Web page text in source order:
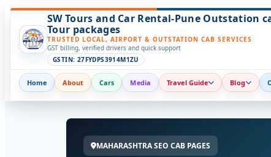
SW Tours and Car Rental-Pune Outstation
Tour packages
TRUSTED LOCAL, AIRPORT & OUTSTATION CAB SERVICES
GST billing, verified drivers and quick support
GSTIN: 27FYDPS3914M1ZU
Home About Cars Media Travel Guide Blog
MAHARASHTRA SEO CAB PAGES